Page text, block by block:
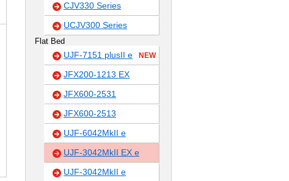
CJV330 Series
UCJV300 Series
Flat Bed
UJF-7151 plusII e NEW
JFX200-1213 EX
JFX600-2531
JFX600-2513
UJF-6042MkII e
UJF-3042MkII EX e
UJF-3042MkII e